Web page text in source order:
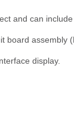
and can
board assembly
display.